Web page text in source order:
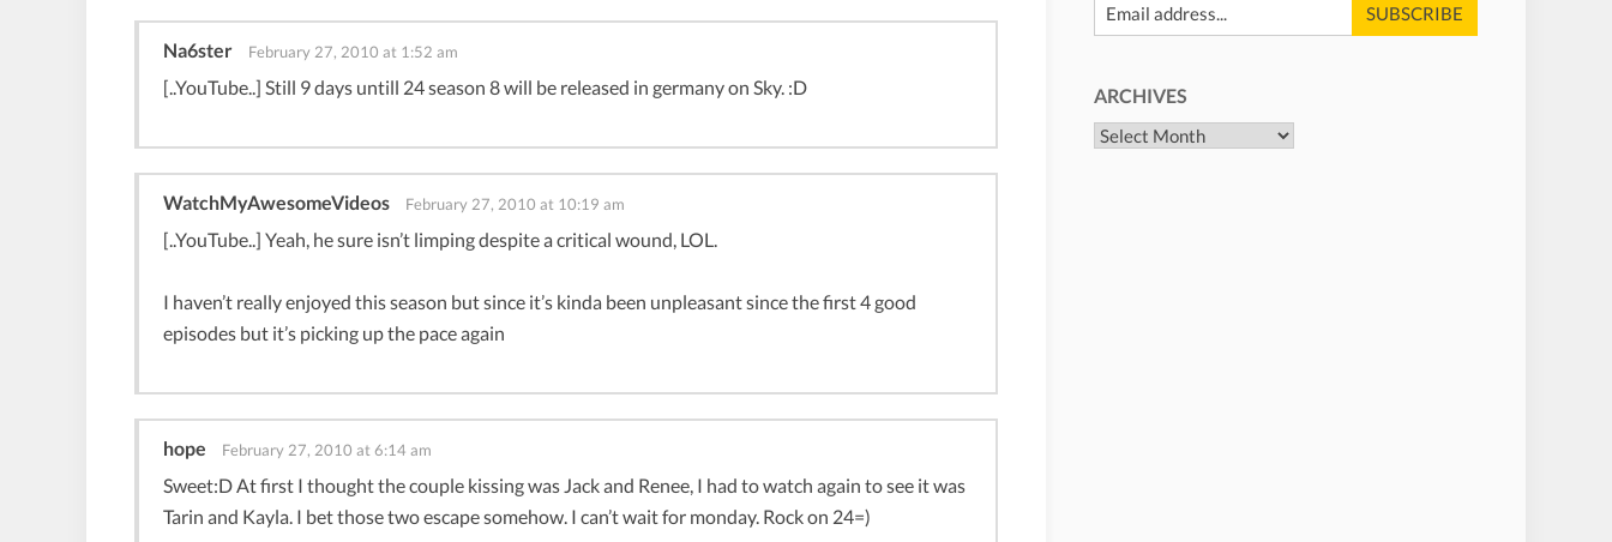
Na6ster February 27, 2010 at 1:52 am
[..YouTube..] Still 9 days untill 24 season 8 will be released in germany on Sky. :D
WatchMyAwesomeVideos February 27, 2010 at 10:19 am
[..YouTube..] Yeah, he sure isn’t limping despite a critical wound, LOL.
I haven’t really enjoyed this season but since it’s kinda been unpleasant since the first 4 good
episodes but it’s picking up the pace again
hope February 27, 2010 at 6:14 am
Sweet:D At first I thought the couple kissing was Jack and Renee, I had to watch again to see it was
Tarin and Kayla. I bet those two escape somehow. I can’t wait for monday. Rock on 24=)
ARCHIVES